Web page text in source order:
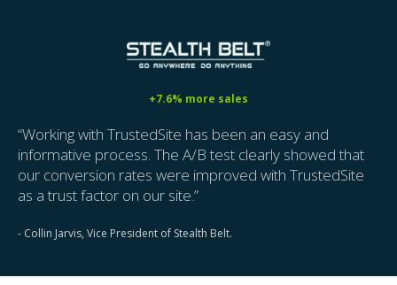
+7.6% more sales
“Working with TrustedSite has been an easy and
informative process. The A/B test clearly showed that
our conversion rates were improved with TrustedSite
as a trust factor on our site.”
- Collin Jarvis, Vice President of Stealth Belt.